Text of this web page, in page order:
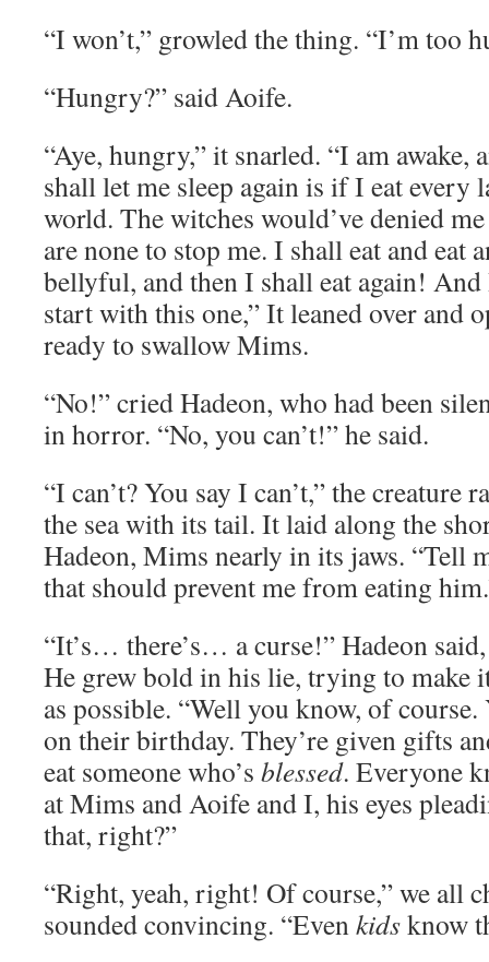
“I won’t,” growled the thing. “I’m too
“Hungry?” said Aoife.
“Aye, hungry,” it snarled. “I am awake,
shall let me sleep again is if I eat every
world. The witches would’ve denied
are none to stop me. I shall eat and eat
bellyful, and then I shall eat again!
start with this one,” It leaned over and
ready to swallow Mims.
“No!” cried Hadeon, who had been
in horror. “No, you can’t!” he said.
“I can’t? You say I can’t,” the creature
the sea with its tail. It laid along the
Hadeon, Mims nearly in its jaws. “Tell
that should prevent me from eating
“It’s… there’s… a curse!” Hadeon
He grew bold in his lie, trying to make
as possible. “Well you know, of course.
on their birthday. They’re given gifts
eat someone who’s blessed. Everyone
at Mims and Aoife and I, his eyes
that, right?”
“Right, yeah, right! Of course,” we all
sounded convincing. “Evenkidsknow